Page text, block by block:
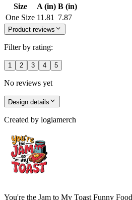
Size A (in) B (in)
One Size 11.81 7.87
Product reviews
Filter by rating:
1 2 3 4 5
No reviews yet
Design details
Created by logiamerch
You're the Jam to My Toast Funny